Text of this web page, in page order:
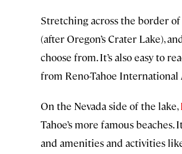
Stretching across the border of
(after Oregon’s Crater Lake),
choose from. It’s also easy to
from Reno-Tahoe
On the Nevada side of the lake,
Tahoe’s more famous
and amenities and activities